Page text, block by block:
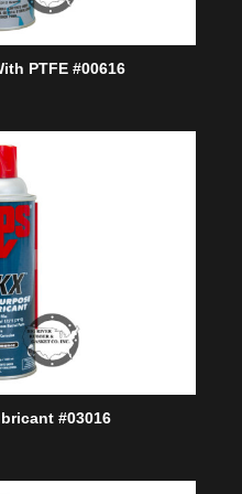
PTFE #00616
#03016